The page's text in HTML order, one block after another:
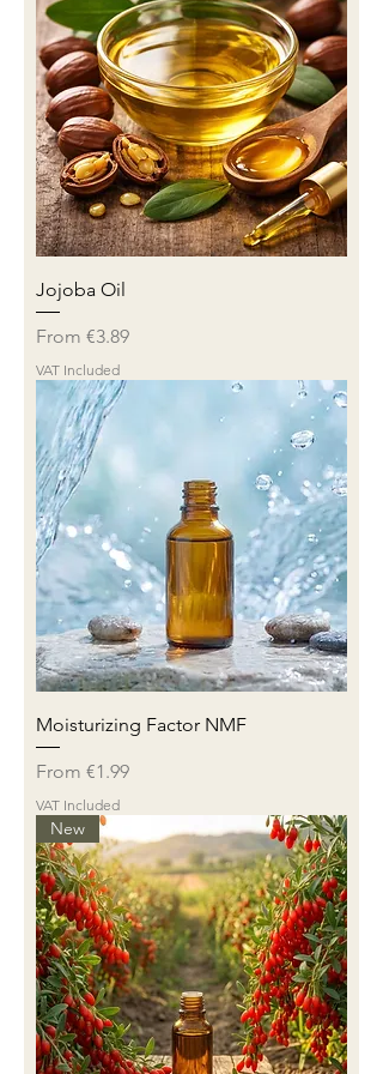
Jojoba Oil
From €3.89
Sale Price
VAT Included
Moisturizing Factor NMF
From €1.99
Sale Price
VAT Included
New